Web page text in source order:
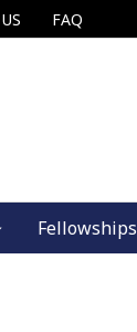
FAQ
Fellowships